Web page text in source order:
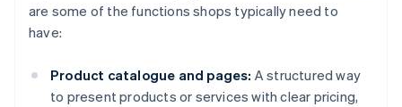
are some of the functions shops typically need to
have:
Product catalogue and pages: A structured way
to present products or services with clear pricing,